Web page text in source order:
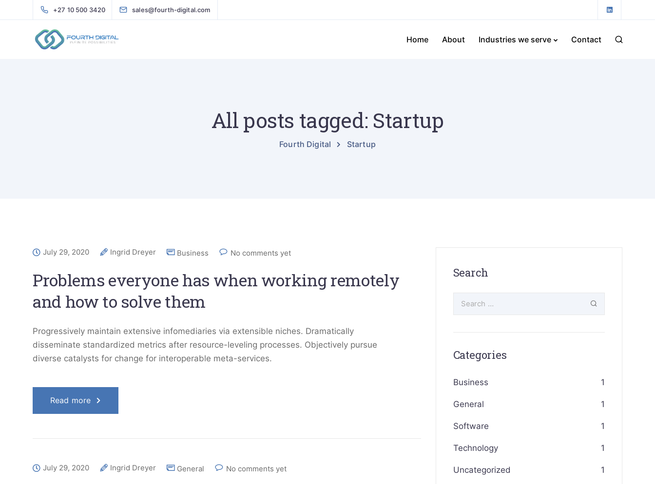
+27 10 500 3420 sales@fourth-digital.com
Home About Industries we serve Contact
All posts tagged: Startup
Fourth Digital Startup
July 29, 2020 Ingrid Dreyer Business No comments yet
Problems everyone has when working remotely
and how to solve them
Progressively maintain extensive infomediaries via extensible niches. Dramatically
disseminate standardized metrics after resource-leveling processes. Objectively pursue
diverse catalysts for change for interoperable meta-services.
Read more
July 29, 2020 Ingrid Dreyer General No comments yet
Search
Categories
Business 1
General 1
Software 1
Technology 1
Uncategorized 1